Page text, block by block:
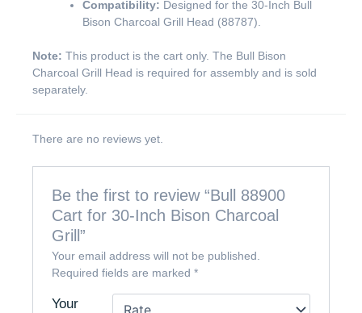
Compatibility: Designed for the 30-Inch Bull
Bison Charcoal Grill Head (88787).
Note: This product is the cart only. The Bull Bison
Charcoal Grill Head is required for assembly and is sold
separately.
There are no reviews yet.
Be the first to review “Bull 88900
Cart for 30-Inch Bison Charcoal
Grill”
Your email address will not be published.
Required fields are marked*
Your